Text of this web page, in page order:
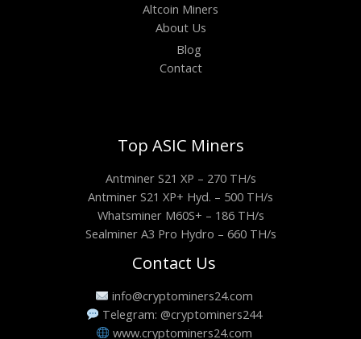
Altcoin Miners
About Us
Blog
Contact
Top ASIC Miners
Antminer S21 XP – 270 TH/s
Antminer S21 XP+ Hyd. – 500 TH/s
Whatsminer M60S+ – 186 TH/s
Sealminer A3 Pro Hydro – 660 TH/s
Contact Us
info@cryptominers24.com
Telegram: @cryptominers244
www.cryptominers24.com